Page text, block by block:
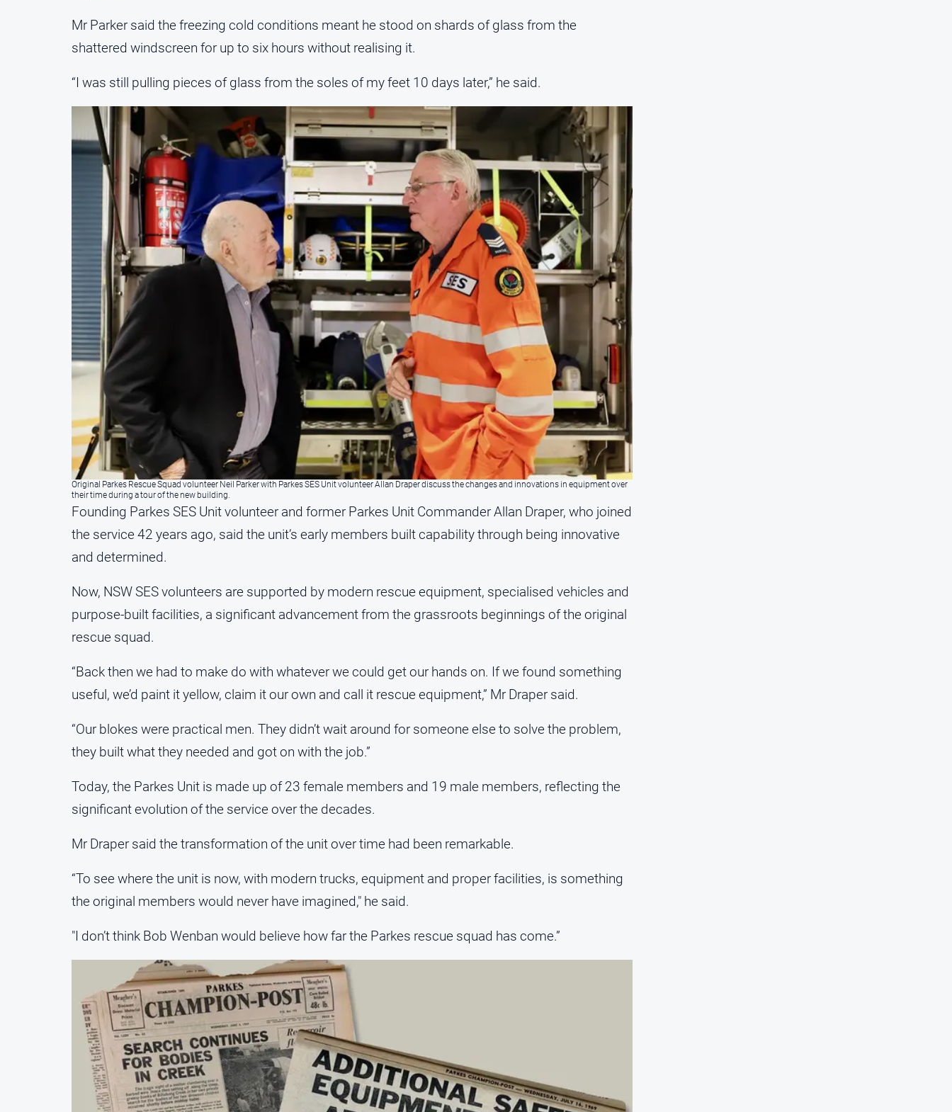
Mr Parker said the freezing cold conditions meant he stood on shards of glass from the
shattered windscreen for up to six hours without realising it.
“I was still pulling pieces of glass from the soles of my feet 10 days later,” he said.
Original Parkes Rescue Squad volunteer Neil Parker with Parkes SES Unit volunteer Allan Draper discuss the changes and innovations in equipment over
their time during a tour of the new building.
Founding Parkes SES Unit volunteer and former Parkes Unit Commander Allan Draper, who joined
the service 42 years ago, said the unit’s early members built capability through being innovative
and determined.
Now, NSW SES volunteers are supported by modern rescue equipment, specialised vehicles and
purpose-built facilities, a significant advancement from the grassroots beginnings of the original
rescue squad.
“Back then we had to make do with whatever we could get our hands on. If we found something
useful, we’d paint it yellow, claim it our own and call it rescue equipment,” Mr Draper said.
“Our blokes were practical men. They didn’t wait around for someone else to solve the problem,
they built what they needed and got on with the job.”
Today, the Parkes Unit is made up of 23 female members and 19 male members, reflecting the
significant evolution of the service over the decades.
Mr Draper said the transformation of the unit over time had been remarkable.
“To see where the unit is now, with modern trucks, equipment and proper facilities, is something
the original members would never have imagined," he said.
"I don’t think Bob Wenban would believe how far the Parkes rescue squad has come.”